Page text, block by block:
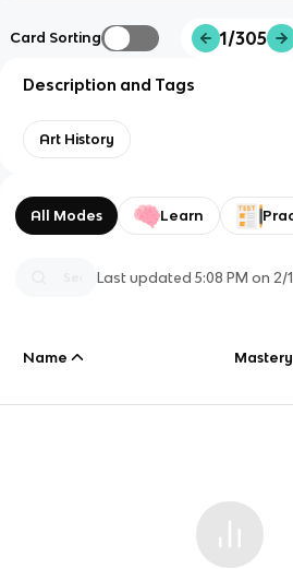
Card Sorting 1/305
Description and Tags
Art History
All Modes Learn
Last updated5:08 PM on 2/
Name Mastery